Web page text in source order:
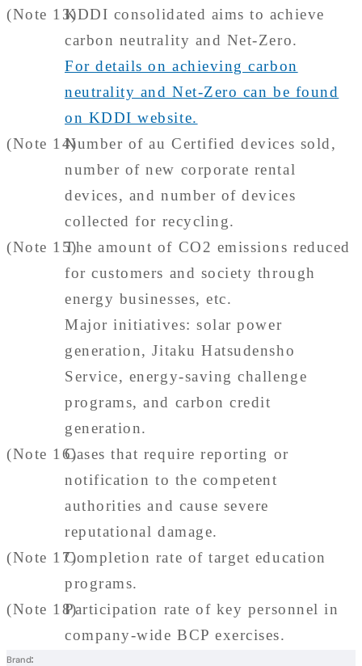
(Note 13)KDDI consolidated aims to achieve
carbon neutrality and Net-Zero.
For details on achieving carbon
neutrality and Net-Zero can be found
on KDDI website.
(Note 14)Number of au Certified devices sold,
number of new corporate rental
devices, and number of devices
collected for recycling.
(Note 15)The amount of CO2 emissions reduced
for customers and society through
energy businesses, etc.
Major initiatives: solar power
generation, Jitaku Hatsudensho
Service, energy-saving challenge
programs, and carbon credit
generation.
(Note 16)Cases that require reporting or
notification to the competent
authorities and cause severe
reputational damage.
(Note 17)Completion rate of target education
programs.
(Note 18)Participation rate of key personnel in
company-wide BCP exercises.
Brand